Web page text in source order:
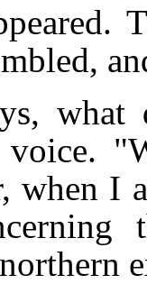
what
voice.
when I